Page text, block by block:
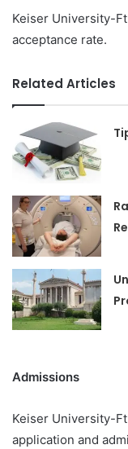
Keiser University-
acceptance rate.
Related Articles
Admissions
Keiser University-
application and